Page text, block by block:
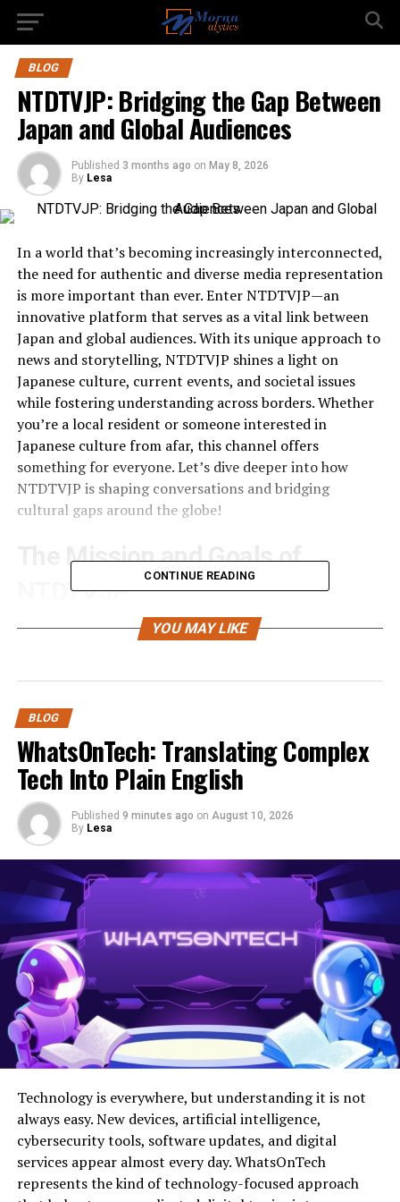
BLOG
NTDTVJP: Bridging the Gap Between
Japan and Global Audiences
Published 3 months ago on May 8, 2026
By Lesa
In a world that’s becoming increasingly interconnected,
the need for authentic and diverse media representation
is more important than ever. Enter NTDTVJP—an
innovative platform that serves as a vital link between
Japan and global audiences. With its unique approach to
news and storytelling, NTDTVJP shines a light on
Japanese culture, current events, and societal issues
while fostering understanding across borders. Whether
you’re a local resident or someone interested in
Japanese culture from afar, this channel offers
something for everyone. Let’s dive deeper into how
NTDTVJP is shaping conversations and bridging
cultural gaps around the globe!
The Mission and Goals of
NTDTVJP
NTDTVJP is driven by a clear mission: to connect Japan
A primary goal of NTDTVJP is fostering understanding
between cultures. By sharing stories from Japan, they
invite global viewers into the rich tapestry of Japanese
life, traditions, and current events.
Additionally, NTDTVJP seeks to promote freedom of
expression. They provide anindependent voicein media
that emphasizes truth over sensationalism.
Through their programming, they aspire to bridge
divides among communities. By highlighting shared
values and diverse perspectives, they create a space for
dialogue and connection.
This commitment shapes every aspect of their content
creation strategy as they work tirelessly toward building
a more informed global audience.
Coverage of Japanese News
and Events
NTDTVJP offers an extensive range of coverage on
CONTINUE READING
YOU MAY LIKE
BLOG
WhatsOnTech: Translating Complex
Tech Into Plain English
Published 9 minutes ago on August 10, 2026
By Lesa
Technology is everywhere, but understanding it is not
always easy. New devices, artificial intelligence,
cybersecurity tools, software updates, and digital
services appear almost every day. WhatsOnTech
represents the kind of technology-focused approach